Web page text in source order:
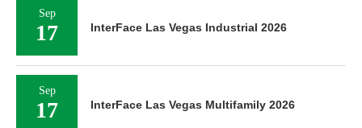
Sep
17 InterFace Las Vegas Industrial 2026
Sep
17 InterFace Las Vegas Multifamily 2026